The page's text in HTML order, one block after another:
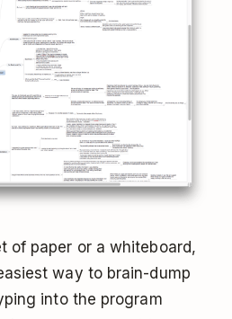
of paper or a whiteboard,
way to brain-dump
into the program